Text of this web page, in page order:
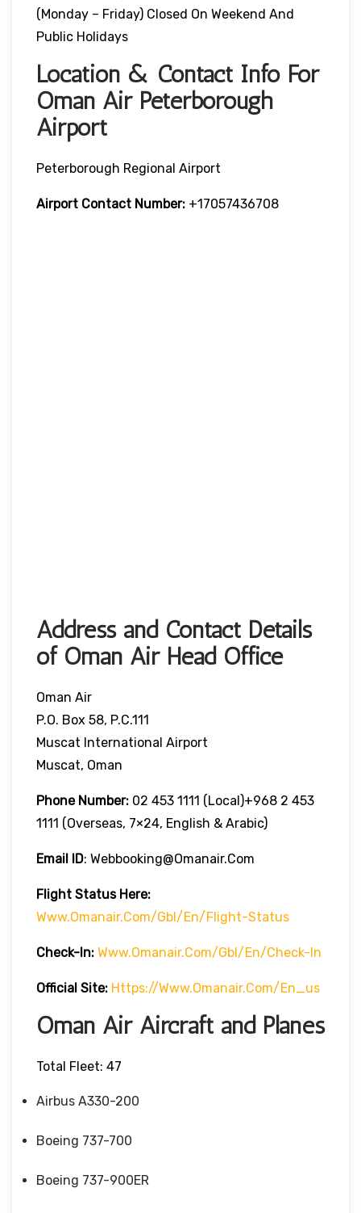
(Monday – Friday) Closed On Weekend And
Public Holidays
Location & Contact Info For
Oman Air Peterborough
Airport
Peterborough Regional Airport
Airport Contact Number: +17057436708
Address and Contact Details
of Oman Air Head Office
Oman Air
P.O. Box 58, P.C.111
Muscat International Airport
Muscat, Oman
Phone Number: 02 453 1111 (local)+968 2 453
1111 (overseas, 7×24, English & Arabic)
Email ID: Webbooking@omanair.com
Flight StatusHere:
Www.omanair.com/gbl/en/flight-Status
Check-In: Www.omanair.com/gbl/en/check-In
Official Site: Https://www.omanair.com/en_us
Oman Air Aircraft and Planes
Total Fleet: 47
Airbus A330-200
Boeing 737-700
Boeing 737-900ER